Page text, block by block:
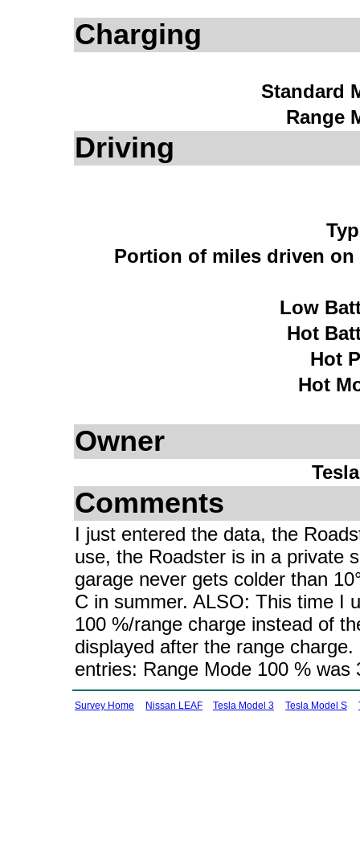
Charging
Standard
Range
Driving
Portion of miles driven
Low
Hot
Hot
Hot
Owner
Comments
I just entered the data, the
use, the Roadster is in a private
garage never gets colder than
C in summer. ALSO: This time I
100 %/range charge instead of
displayed after the range
entries: Range Mode 100 %
Survey Home Nissan LEAF Tesla Model 3 Tesla Model S